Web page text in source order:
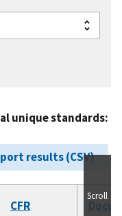
unique standards:
results (CSV)
CFR
Scroll